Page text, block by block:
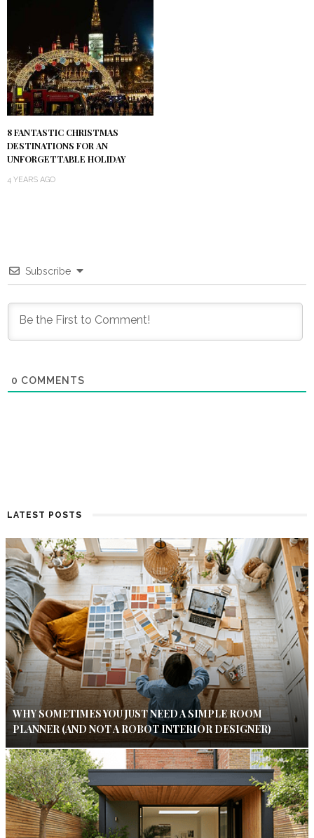
8 FANTASTIC CHRISTMAS
DESTINATIONS FOR AN
UNFORGETTABLE HOLIDAY
4 YEARS AGO
Subscribe
0 COMMENTS
LATEST POSTS
WHY SOMETIMES YOU JUST NEED A SIMPLE ROOM
PLANNER (AND NOT A ROBOT INTERIOR DESIGNER)